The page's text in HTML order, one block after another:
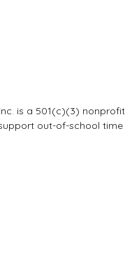
is a 501(c)(3) nonprofit
out-of-school time